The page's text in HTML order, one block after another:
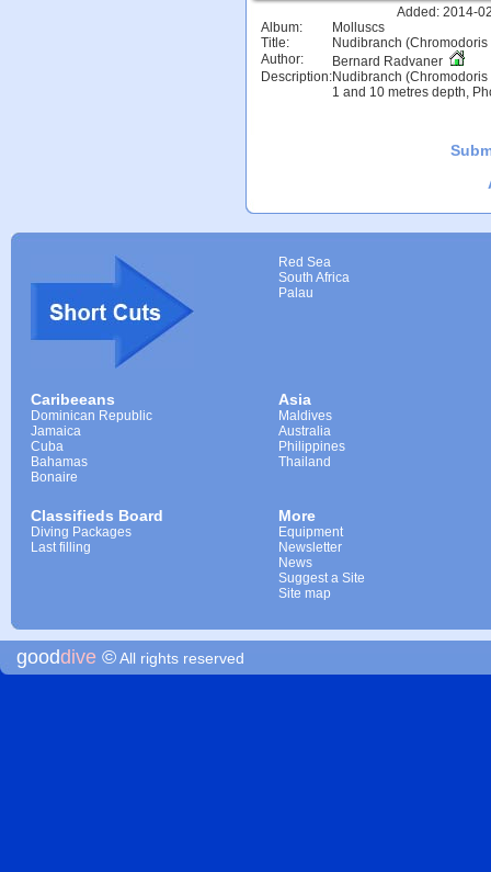
Added: 2014-
Album:
Molluscs
Title:
Nudibranch
Author:
Bernard Radvaner
Description:Nudibranch
1 and 10 metres depth,
Red Sea
South Africa
Palau
Caribeeans
Dominican Republic
Jamaica
Cuba
Bahamas
Bonaire
Asia
Maldives
Australia
Philippines
Thailand
Classifieds Board
Diving Packages
Last filling
More
Equipment
Newsletter
News
Suggest a Site
Site map
gooddive ©All rights reserved